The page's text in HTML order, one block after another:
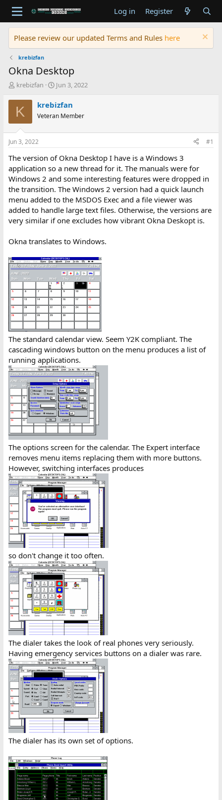
Log in Register
Please review our updated Terms and Rules here
krebizfan
Okna Desktop
T
r
e
d
t
a
t
e
r
krebizfan
S
a
t
t
e
Jun 3, 2022
K krebizfan
Veteran Member
Jun 3, 2022 #1
The version of Okna Desktop I have is a Windows 3
application so a new thread for it. The manuals were for
Windows 2 and some interesting features were dropped in
the transition. The Windows 2 version had a quick launch
menu added to the MSDOS Exec and a file viewer was
added to handle large text files. Otherwise, the versions are
very similar if one excludes how vibrant Okna Deskopt is.
Okna translates to Windows.
The standard calendar view. Seem Y2K compliant. The
cascading windows button on the menu produces a list of
running applications.
The options screen for the calendar. The Expert interface
removes menu items replacing them with more buttons.
However, switching interfaces produces
so don't change it too often.
The dialer takes the look of real phones very seriously.
Having emergency services buttons on a dialer was rare.
The dialer has its own set of options.